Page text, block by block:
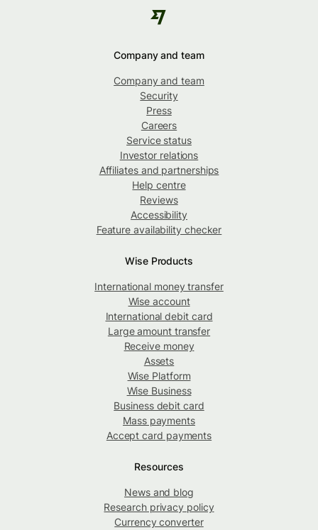
Company and team
Company and team
Security
Press
Careers
Service status
Investor relations
Affiliates and partnerships
Help centre
Reviews
Accessibility
Feature availability checker
Wise Products
International money transfer
Wise account
International debit card
Large amount transfer
Receive money
Assets
Wise Platform
Wise Business
Business debit card
Mass payments
Accept card payments
Resources
News and blog
Research privacy policy
Currency converter